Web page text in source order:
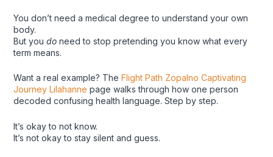
You don’t need a medical degree to understand your own
body.
But you doneed to stop pretending you know what every
term means.
Want a real example? The Flight Path Zopalno Captivating
Journey Lilahanne page walks through how one person
decoded confusing health language. Step by step.
It’s okay to not know.
It’s not okay to stay silent and guess.